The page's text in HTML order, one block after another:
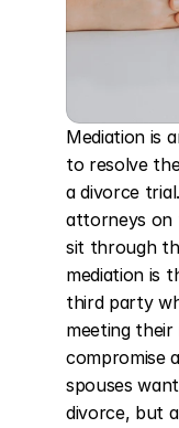
Mediation is
to resolve
a divorce
attorneys on
sit through
mediation is
third party
meeting
compromise
spouses
divorce, but